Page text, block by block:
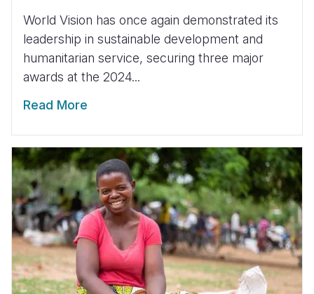
World Vision has once again demonstrated its
leadership in sustainable development and
humanitarian service, securing three major
awards at the 2024...
Read More